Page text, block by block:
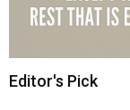
Editor's Pick